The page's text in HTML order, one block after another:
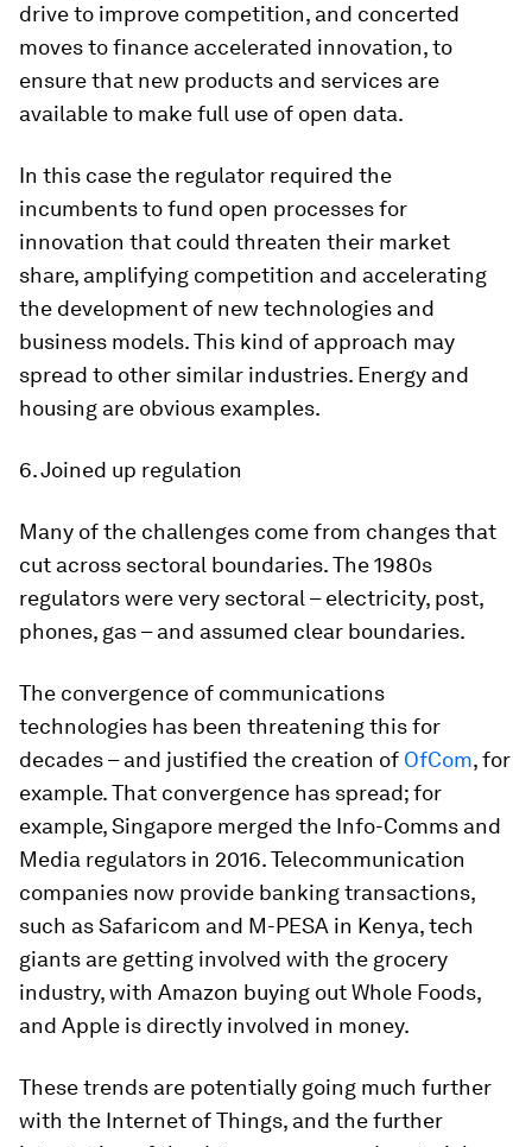
drive to improve competition, and concerted
moves to finance accelerated innovation, to
ensure that new products and services are
available to make full use of open data.
In this case the regulator required the
incumbents to fund open processes for
innovation that could threaten their market
share, amplifying competition and accelerating
the development of new technologies and
business models. This kind of approach may
spread to other similar industries. Energy and
housing are obvious examples.
6. Joined up regulation
Many of the challenges come from changes that
cut across sectoral boundaries. The 1980s
regulators were very sectoral – electricity, post,
phones, gas – and assumed clear boundaries.
The convergence of communications
technologies has been threatening this for
decades – and justified the creation of OfCom, for
example. That convergence has spread; for
example, Singapore merged the Info-Comms and
Media regulators in 2016. Telecommunication
companies now provide banking transactions,
such as Safaricom and M-PESA in Kenya, tech
giants are getting involved with the grocery
industry, with Amazon buying out Whole Foods,
and Apple is directly involved in money.
These trends are potentially going much further
with the Internet of Things, and the further